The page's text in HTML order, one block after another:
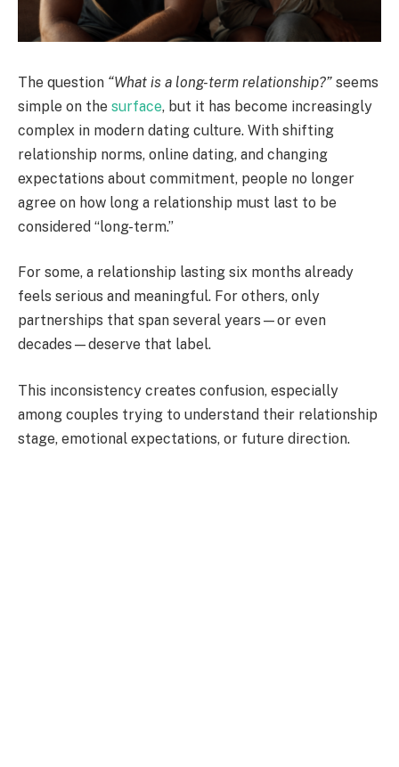
The question “What is a long-term relationship?” seems
simple on the surface, but it has become increasingly
complex in modern dating culture. With shifting
relationship norms, online dating, and changing
expectations about commitment, people no longer
agree on how long a relationship must last to be
considered “long-term.”
For some, a relationship lasting six months already
feels serious and meaningful. For others, only
partnerships that span several years—or even
decades—deserve that label.
This inconsistency creates confusion, especially
among couples trying to understand their relationship
stage, emotional expectations, or future direction.